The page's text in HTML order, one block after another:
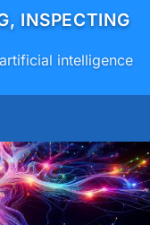
INSPECTING
intelligence